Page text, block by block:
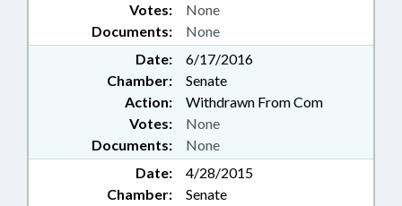
Documents: None
Votes: None
Date:
6/17/2016
Chamber:
Senate
Action:
Withdrawn From Com
Documents: None
Votes: None
Date:
4/28/2015
Chamber:
Senate